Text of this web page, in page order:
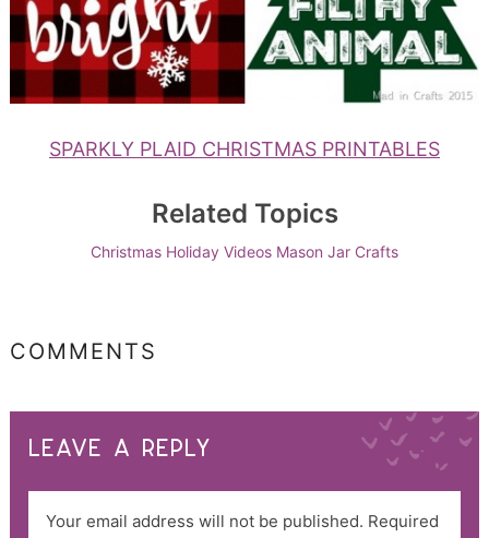
SPARKLY PLAID CHRISTMAS PRINTABLES
Related Topics
Christmas Holiday Videos Mason Jar Crafts
COMMENTS
LEAVE A REPLY
Your email address will not be published. Required